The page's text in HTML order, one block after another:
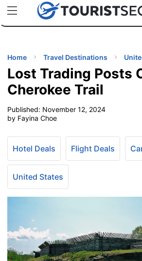
uPhoneCheap eSIM for 150+ Countries
TIPS
Home Travel Destinations
Lost Trading Posts
Cherokee Trail
Published: November 12, 2024
by Fayina Choe
Hotel Deals Flight Deals
United States